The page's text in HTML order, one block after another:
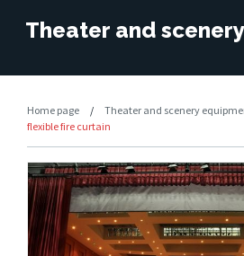
Theater and
Home page / Theater and scenery
flexible fire curtain